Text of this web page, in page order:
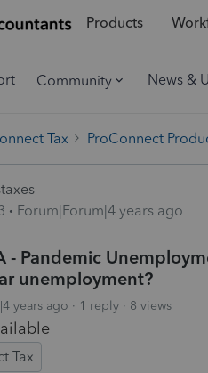
Products
Community News &
Tax ProConnect
Forum|Forum|4 years ago
- Pandemic
unemployment?
years ago 1 reply 8 views
Tax